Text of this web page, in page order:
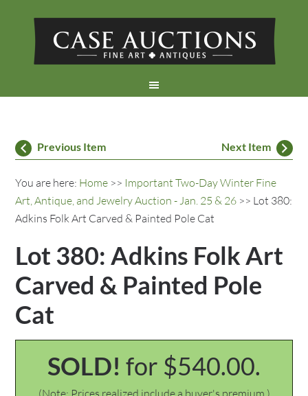
Previous Item Next Item
You are here: Home >> Important Two-Day Winter Fine
Art, Antique, and Jewelry Auction - Jan. 25 & 26 >> Lot 380:
Adkins Folk Art Carved & Painted Pole Cat
Lot 380: Adkins Folk Art
Carved & Painted Pole
Cat
SOLD! for $540.00.
(Note: Prices realized include a buyer's premium.)